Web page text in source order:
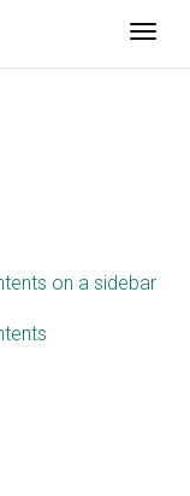
on a sidebar